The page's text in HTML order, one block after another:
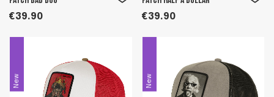
€39.90 €39.90
New New